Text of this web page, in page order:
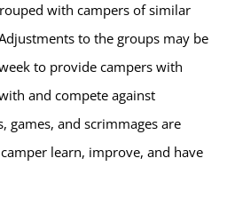
with campers of similar
to the groups may be
to provide campers with
and compete against
games, and scrimmages are
learn, improve, and have